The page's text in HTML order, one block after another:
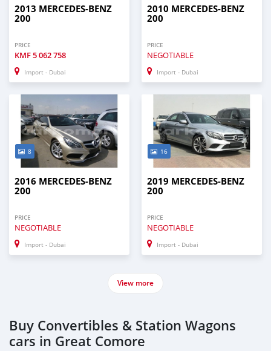
2013 MERCEDES-BENZ
200
PRICE
KMF5 062 758
Import - Dubai
2010 MERCEDES-BENZ
200
PRICE
NEGOTIABLE
Import - Dubai
8
2016 MERCEDES-BENZ
200
PRICE
NEGOTIABLE
Import - Dubai
16
2019 MERCEDES-BENZ
200
PRICE
NEGOTIABLE
Import - Dubai
View more
Buy Convertibles & Station Wagons
cars in Great Comore